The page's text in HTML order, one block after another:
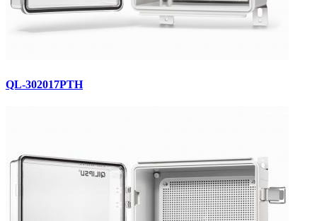
QL-302017PTH